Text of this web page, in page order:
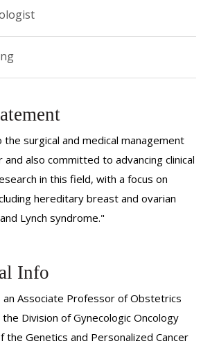
surgical and medical management
and also committed to advancing clinical
in this field, with a focus on
hereditary breast and ovarian
Lynch syndrome."
Info
an Associate Professor of Obstetrics
Division of Gynecologic Oncology
the Genetics and Personalized Cancer